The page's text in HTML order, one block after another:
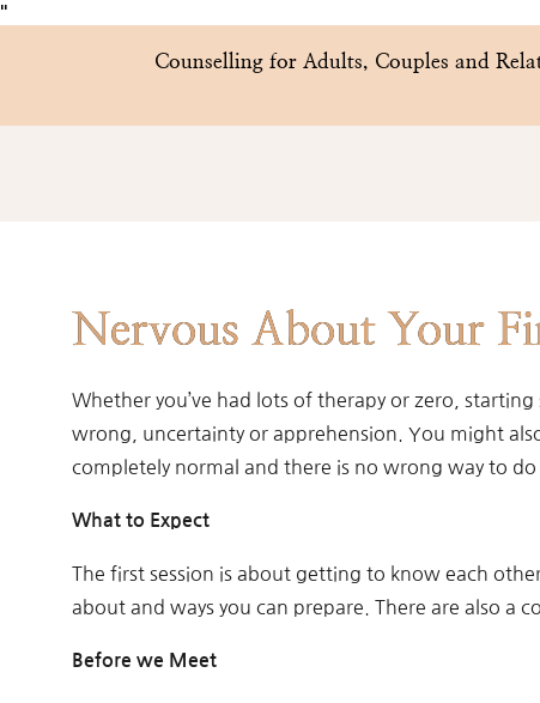
"
Counselling for Adults, Couples and
Nervous About Your
Whether you’ve had lots of therapy or zero,
wrong, uncertainty or apprehension. You might
completely normal and there is no wrong way to
What to Expect
The first session is about getting to know each
about and ways you can prepare. There are also
Before we Meet